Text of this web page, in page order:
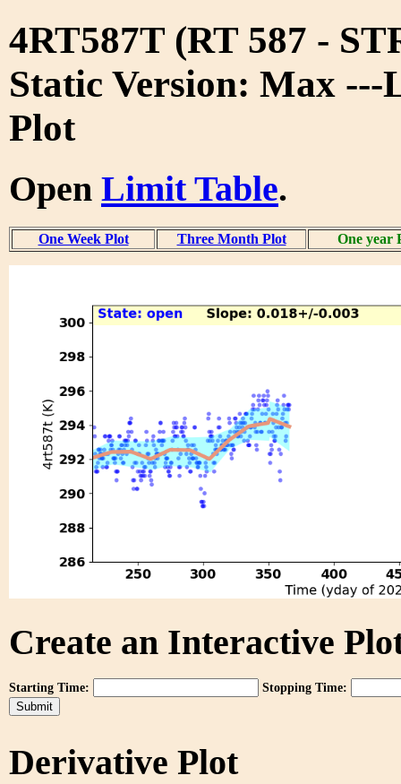
4RT587T (RT 587 -
Static Version: Max ---
Plot
Open Limit Table.
One Week Plot Three Month Plot One year
Create an Interactive
Starting Time: Stopping Time:
Derivative Plot